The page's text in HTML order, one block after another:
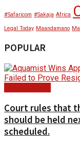
#Safaricom #Sakaja Africa
Legal Today Maandamano
POPULAR
Court rules that
should be held
scheduled.